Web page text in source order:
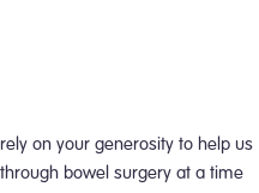
on your generosity to help us
bowel surgery at a time